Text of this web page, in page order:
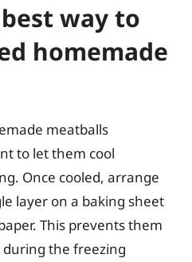
way to
homemade
meatballs
to let them cool
Once cooled, arrange
layer on a baking sheet
This prevents them
the freezing